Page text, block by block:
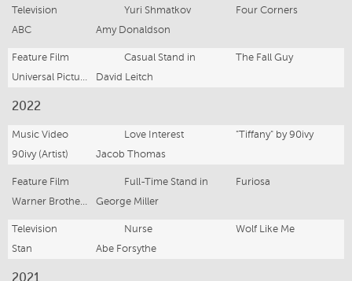
Television Yuri Shmatkov
Four Corners
ABC
Amy Donaldson
Feature Film Casual Stand in
The Fall Guy
David Leitch
2022
Music Video Love Interest
"Tiffany" by 90ivy
90ivy (Artist)
Jacob Thomas
Feature Film Full-Time Stand in
Furiosa
George Miller
Television Nurse
Wolf Like Me
Stan
Abe Forsythe
2021